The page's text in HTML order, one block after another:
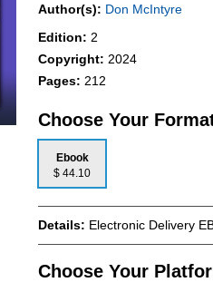
Author(s): Don McIntyre
Edition: 2
Copyright: 2024
Pages: 212
Choose Your
Ebook
$ 44.10
Details: Electronic Delivery
Choose Your